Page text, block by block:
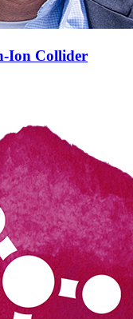
Ion Collider